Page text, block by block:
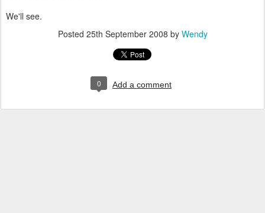
We'll see.
Posted 25th September 2008 by Wendy
0 Add a comment